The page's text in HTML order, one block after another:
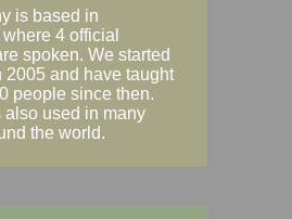
is based in
4 official
spoken. We started
2005 and have taught
people since then.
also used in many
the world.